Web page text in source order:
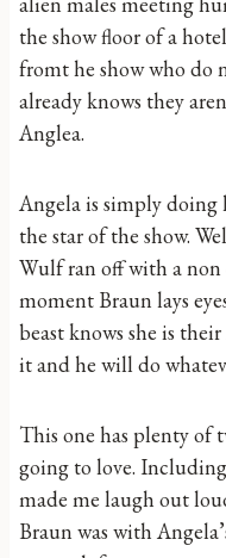
the show floor of a
fromt he show who do
already knows they
Anglea.
Angela is simply
the star of the show.
Wulf ran off with a non
moment Braun lays
beast knows she is
it and he will do
This one has plenty of
going to love.
made me laugh out
Braun was with